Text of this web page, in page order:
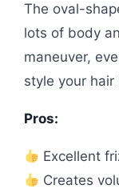
The oval-
lots of body
maneuver,
style your hair
Pros:
Excellent
Creates